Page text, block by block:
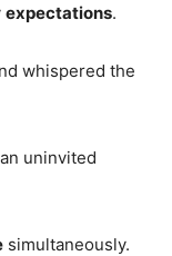
expectations.
whispered the
uninvited
simultaneously.